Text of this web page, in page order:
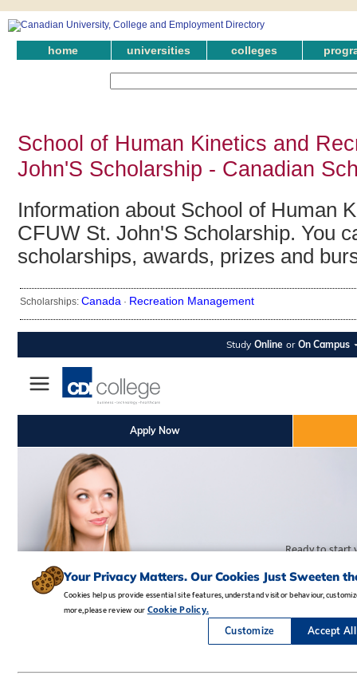
home universities colleges
School of Human Kinetics and
John'S Scholarship - Canadian
Information about School of Human
CFUW St. John'S Scholarship. You
scholarships, awards, prizes and
Scholarships: Canada · Recreation Management